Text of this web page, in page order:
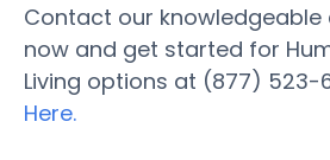
Contact our knowledgeable
now and get started for
Living options at (877) 523-
Here.